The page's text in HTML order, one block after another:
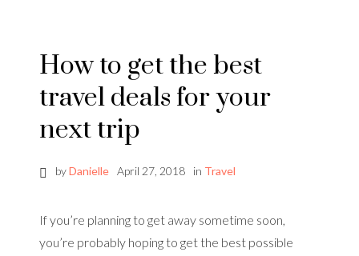
How to get the best
travel deals for your
next trip
byDanielle April 27, 2018 in Travel
If you’re planning to get away sometime soon,
you’re probably hoping to get the best possible